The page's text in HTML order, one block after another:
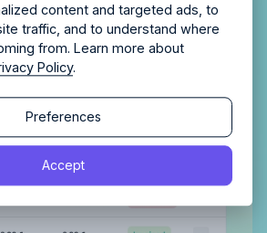
and track invoiced amounts
content and targeted ads, to
traffic, and to understand where
from. Learn more about
Policy.
Accept
Preferences
Continue
Privacy Policy
Continue
agree to the
Privacy Policy.